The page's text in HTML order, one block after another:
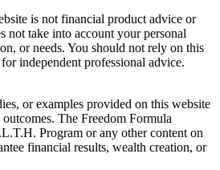
is not financial product advice or
not take into account your personal
or needs. You should not rely on this
independent professional advice.
or examples provided on this website
The Freedom Formula
Program or any other content on
financial results, wealth creation, or